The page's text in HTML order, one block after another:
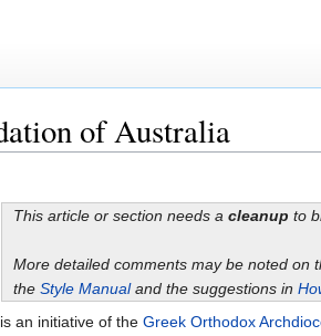
of Australia
This article or section needs a cleanup to
More detailed comments may be noted on
the Style Manualand the suggestions in
is an initiative of the Greek Orthodox